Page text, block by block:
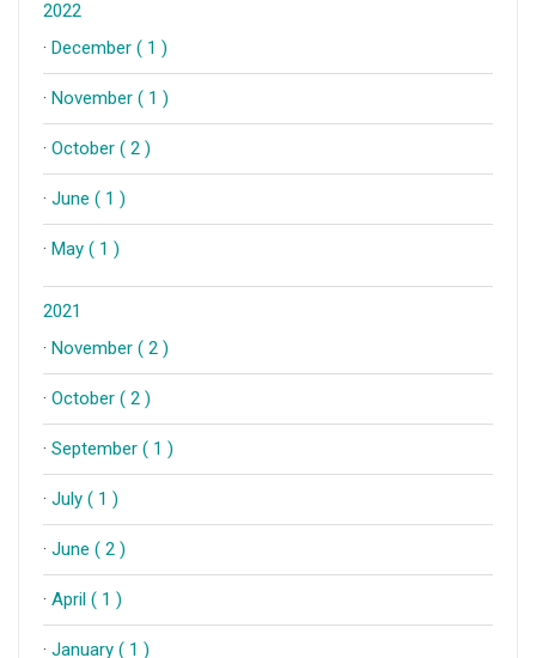
2022
· December ( 1 )
· November ( 1 )
· October ( 2 )
· June ( 1 )
· May ( 1 )
2021
· November ( 2 )
· October ( 2 )
· September ( 1 )
· July ( 1 )
· June ( 2 )
· April ( 1 )
· January ( 1 )